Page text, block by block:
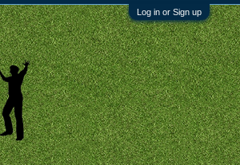
Log in or Sign up